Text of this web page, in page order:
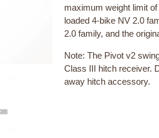
maximum weight limit
loaded 4-bike NV 2.0
2.0 family, and the
Note: The Pivot v2
Class III hitch receiver.
away hitch accessory.